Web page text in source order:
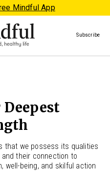
Mindful App
Subscribe
that we possess its qualities
their connection to
well-being, and skilful action